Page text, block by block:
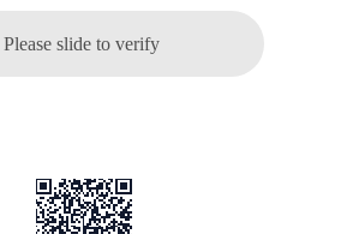
Please slide to verify